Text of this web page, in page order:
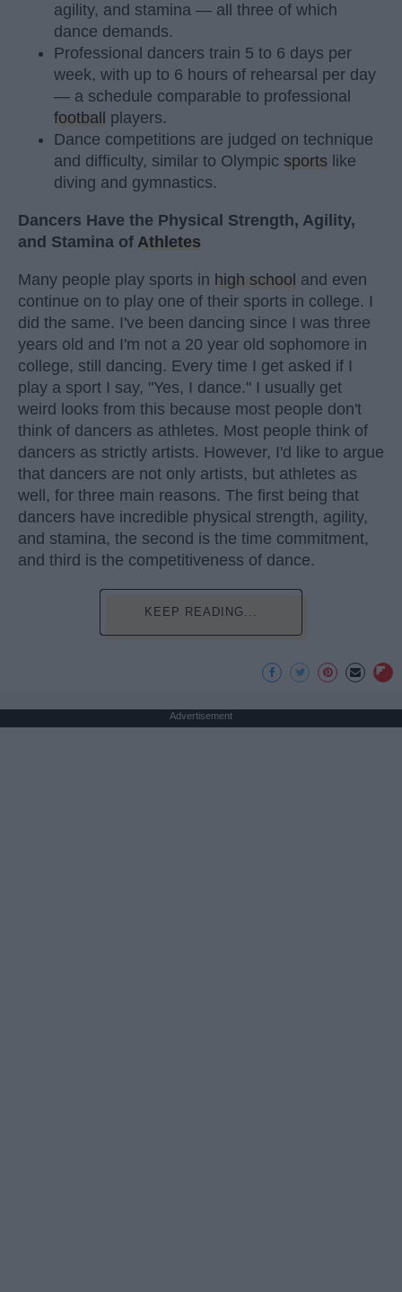
agility, and stamina — all three of which
dance demands.
Professional dancers train 5 to 6 days per
week, with up to 6 hours of rehearsal per day
— a schedule comparable to professional
football
players.
Dance competitions are judged on technique
and difficulty, similar to Olympic sports like
diving and gymnastics.
Dancers Have the Physical Strength, Agility,
and Stamina of Athletes
Many people play sports in high school and even
continue on to play one of their sports in college. I
did the same. I've been dancing since I was three
years old and I'm not a 20 year old sophomore in
college, still dancing. Every time I get asked if I
play a sport I say, "Yes, I dance." I usually get
weird looks from this because most people don't
think of dancers as athletes. Most people think of
dancers as strictly artists. However, I'd like to argue
that dancers are not only artists, but athletes as
well, for three main reasons. The first being that
dancers have incredible physical strength, agility,
and stamina, the second is the time commitment,
and third is the competitiveness of dance.
KEEP READING...
Advertisement